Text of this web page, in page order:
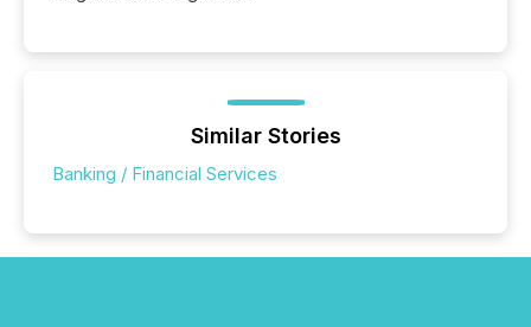
Similar Stories
Banking / Financial Services